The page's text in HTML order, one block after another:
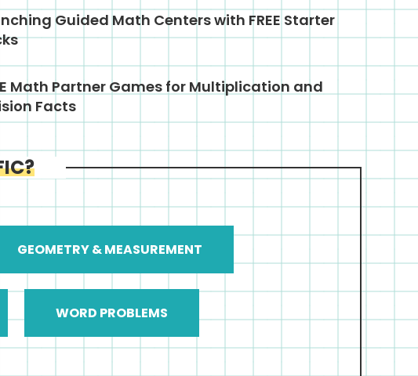
Guided Math Centers with FREE Starter
Math Partner Games for Multiplication and
Facts
GEOMETRY & MEASUREMENT
WORD PROBLEMS